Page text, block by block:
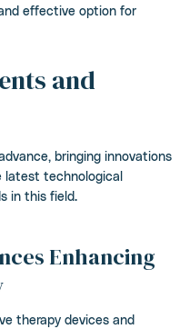
effective option for
and
bringing innovations
latest technological
in this field.
Enhancing
therapy devices and